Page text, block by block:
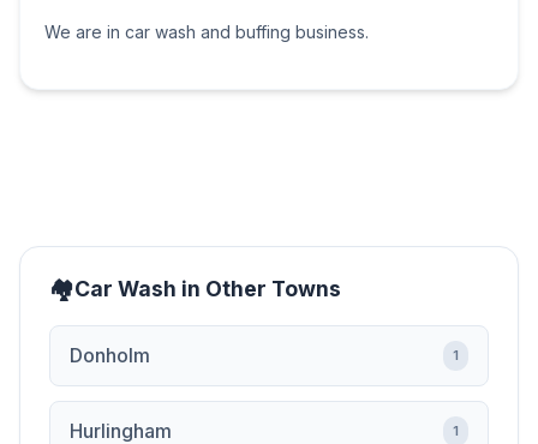
We are in car wash and buffing business.
Car Wash in Other Towns
Donholm 1
Hurlingham 1